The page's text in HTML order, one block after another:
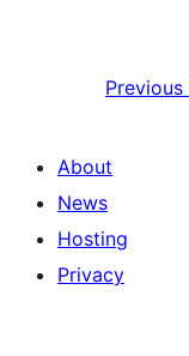
Previous
About
News
Hosting
Privacy